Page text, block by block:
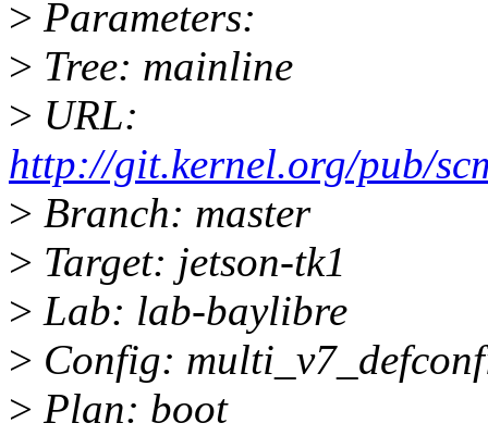
> Parameters:
> Tree: mainline
> URL:
http://git.kernel.org/pub/
> Branch: master
> Target: jetson-tk1
> Lab: lab-baylibre
> Config:
> Plan: boot